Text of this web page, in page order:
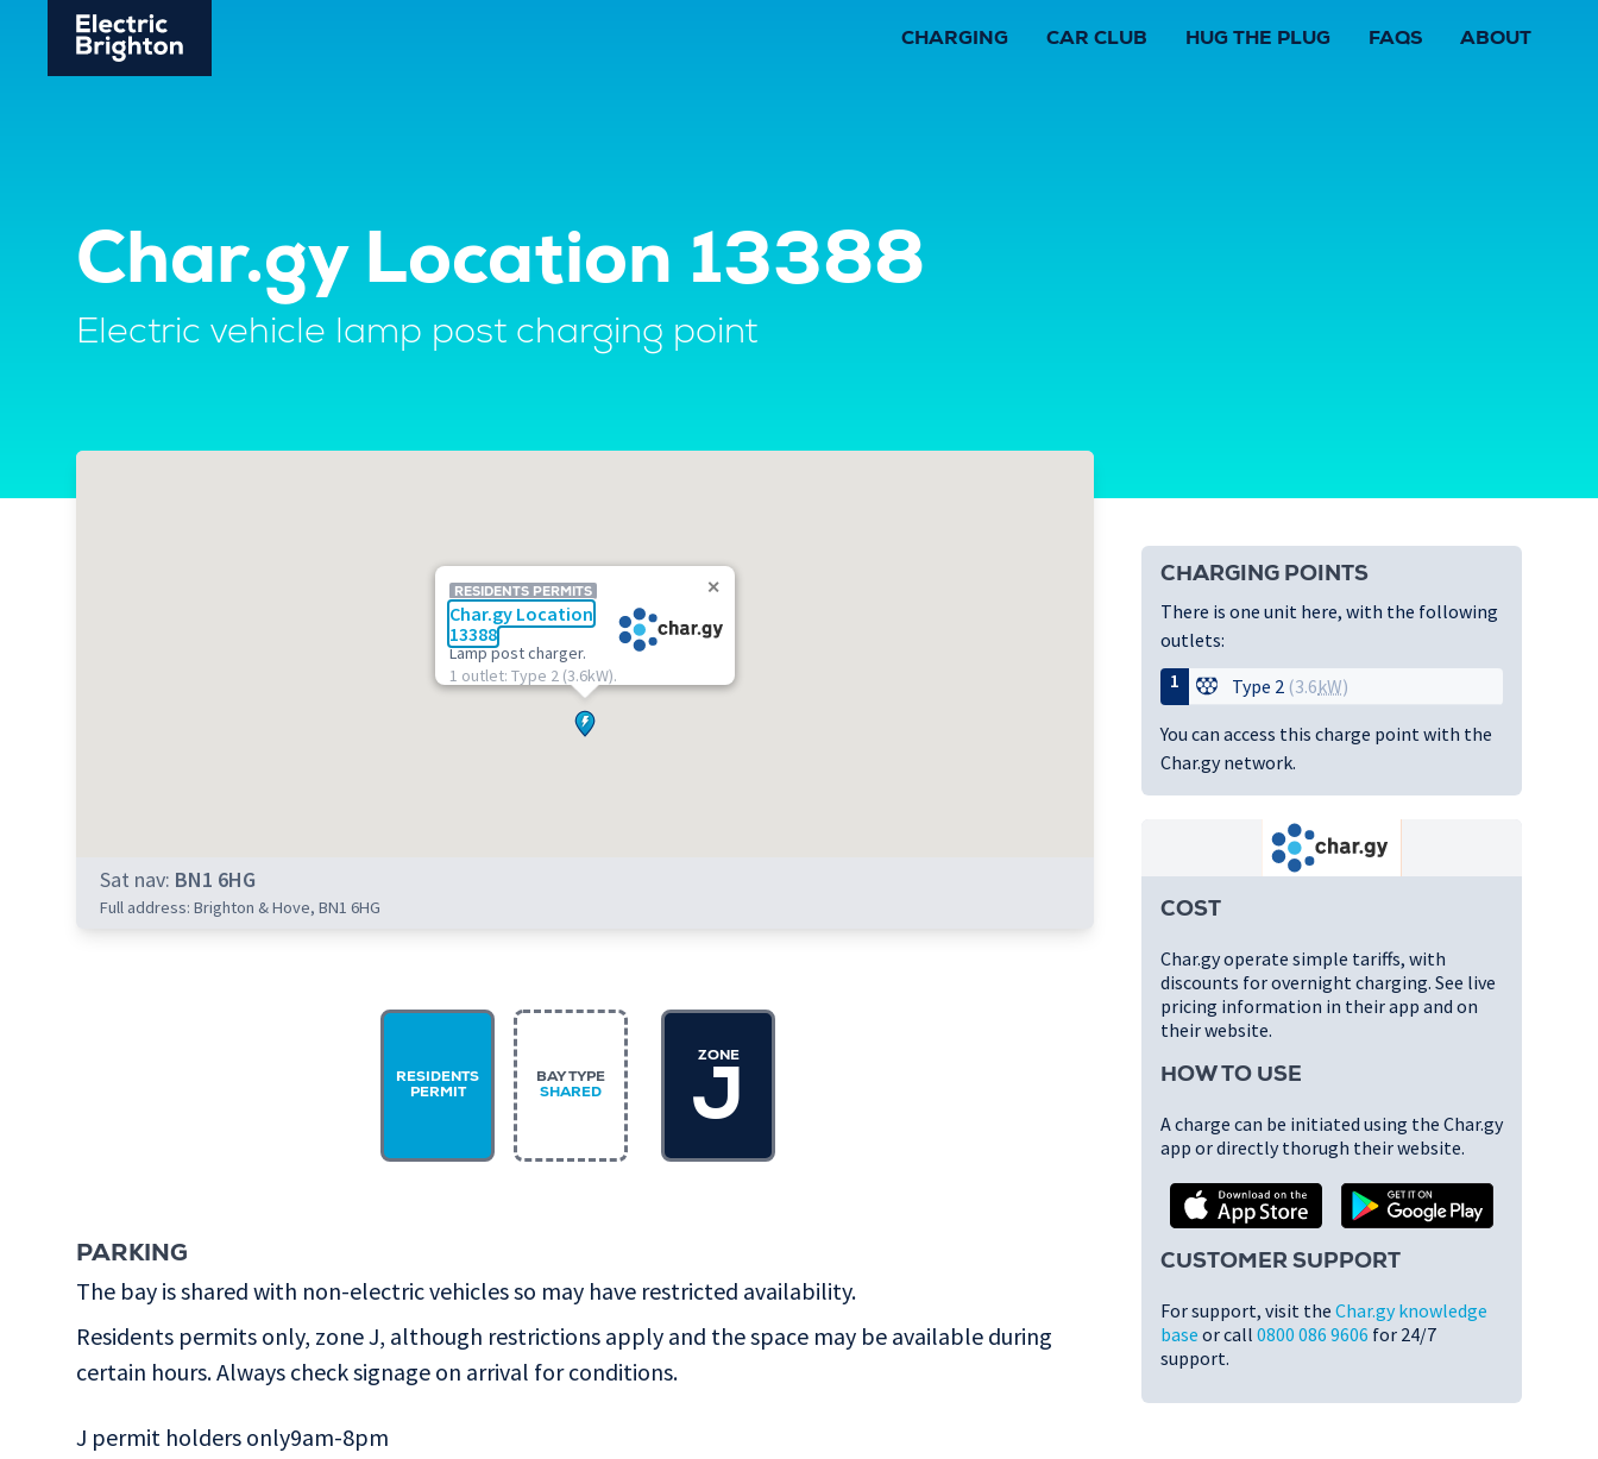
CHARGING CAR CLUB HUG THE PLUG FAQS ABOUT
Char.gy Location 13388
Electric vehicle lamp post charging point
RESIDENTS PERMITS
Char.gy Location
13388
Lamp post charger.
1 outlet: Type 2 (3.6kW).
Sat nav: BN1 6HG
Full address: Brighton & Hove, BN1 6HG
CHARGING POINTS
There is one unit here, with the following
outlets:
1
Type 2 (3.6kW)
You can access this charge point with the
Char.gy network.
COST
Char.gy operate simple tariffs, with
discounts for overnight charging. See live
pricing information in their app and on
their website.
HOW TO USE
A charge can be initiated using the Char.gy
app or directly thorugh their website.
CUSTOMER SUPPORT
For support, visit the Char.gy knowledge
base or call 0800 086 9606 for 24/7
support.
RESIDENTS
PERMIT
BAY TYPE
SHARED
ZONE
J
PARKING
The bay is shared with non-electric vehicles so may have restricted availability.
Residents permits only, zone J, although restrictions apply and the space may be available during
certain hours. Always check signage on arrival for conditions.
J permit holders only9am-8pm